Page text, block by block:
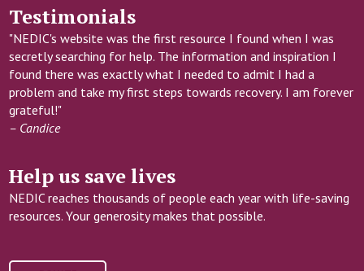
Testimonials
"NEDIC's website was the first resource I found when I was
secretly searching for help. The information and inspiration I
found there was exactly what I needed to admit I had a
problem and take my first steps towards recovery. I am forever
grateful!"
– Candice
Help us save lives
NEDIC reaches thousands of people each year with life-saving
resources. Your generosity makes that possible.